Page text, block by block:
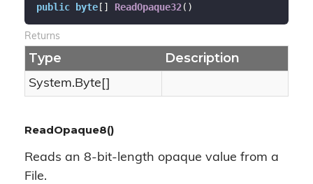
public byte[] ReadOpaque32 ( )
Returns
Type Description
System.Byte []
ReadOpaque8()
Reads an 8-bit-length opaque value from a
File.